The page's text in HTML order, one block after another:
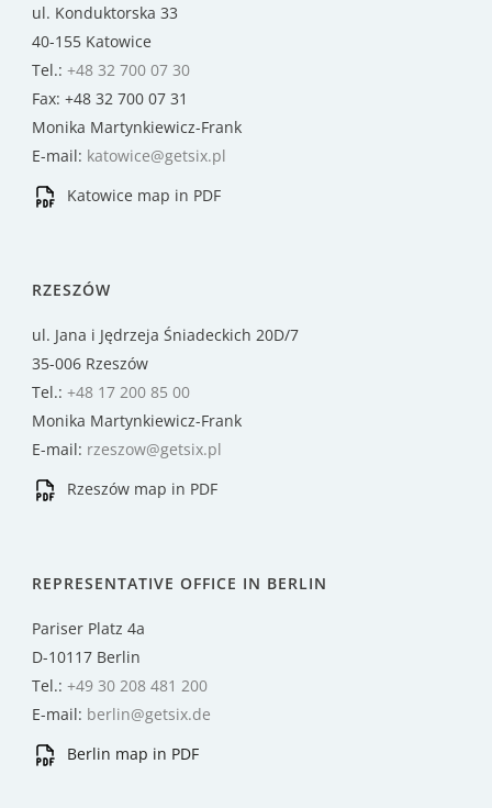
ul. Konduktorska 33
40-155 Katowice
Tel.: +48 32 700 07 30
Fax: +48 32 700 07 31
Monika Martynkiewicz-Frank
E-mail: katowice@getsix.pl
Katowice map in PDF
RZESZÓW
ul. Jana i Jędrzeja Śniadeckich 20D/7
35-006 Rzeszów
Tel.: +48 17 200 85 00
Monika Martynkiewicz-Frank
E-mail: rzeszow@getsix.pl
Rzeszów map in PDF
REPRESENTATIVE OFFICE IN BERLIN
Pariser Platz 4a
D-10117 Berlin
Tel.: +49 30 208 481 200
E-mail: berlin@getsix.de
Berlin map in PDF